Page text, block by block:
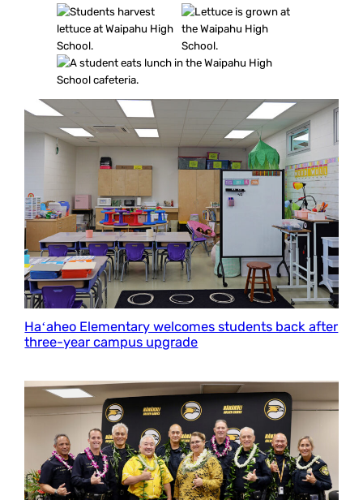
Haʻaheo Elementary welcomes students back after
three-year campus upgrade